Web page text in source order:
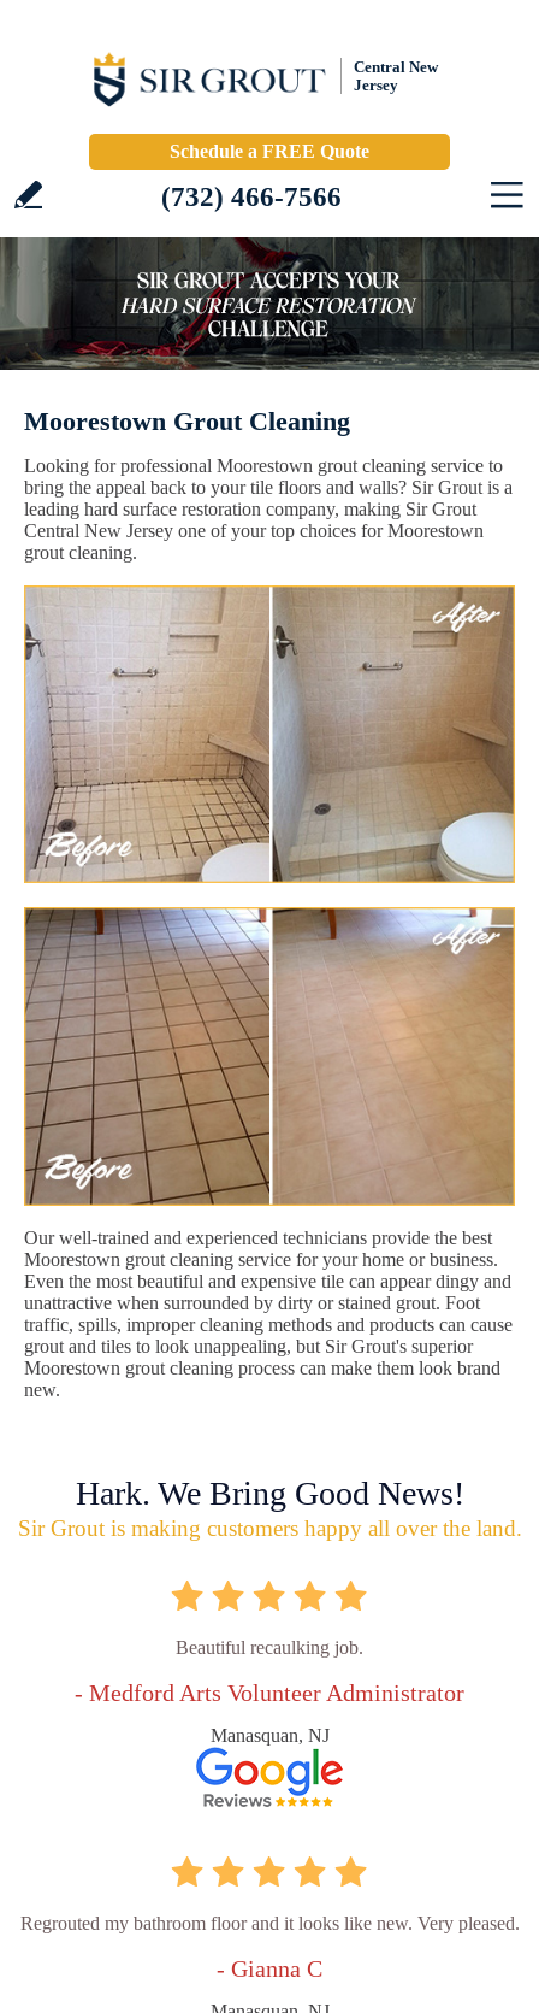
Central New
Jersey
Schedule a FREE Quote
(732) 466-7566
Moorestown Grout Cleaning
Looking for professional Moorestown grout cleaning service to
bring the appeal back to your tile floors and walls? Sir Grout is a
leading hard surface restoration company, making Sir Grout
Central New Jersey one of your top choices for Moorestown
grout cleaning.
Our well-trained and experienced technicians provide the best
Moorestown grout cleaning service for your home or business.
Even the most beautiful and expensive tile can appear dingy and
unattractive when surrounded by dirty or stained grout. Foot
traffic, spills, improper cleaning methods and products can cause
grout and tiles to look unappealing, but Sir Grout's superior
Moorestown grout cleaning process can make them look brand
new.
Hark. We Bring Good News!
Sir Grout is making customers happy all over the land.
Beautiful recaulking job.
- Medford Arts Volunteer Administrator
Manasquan, NJ
Regrouted my bathroom floor and it looks like new. Very pleased.
- Gianna C